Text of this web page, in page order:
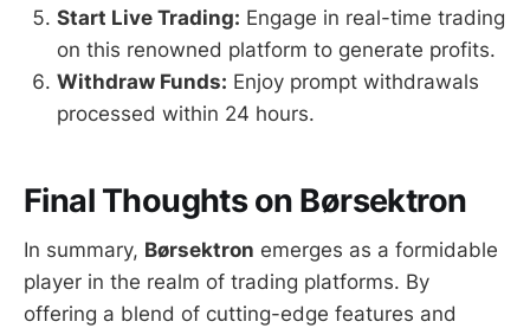
Start Live Trading: Engage in real-time trading
on this renowned platform to generate profits.
Withdraw Funds: Enjoy prompt withdrawals
processed within 24 hours.
Final Thoughts on Børsektron
In summary, Børsektron emerges as a formidable
player in the realm of trading platforms. By
offering a blend of cutting-edge features and